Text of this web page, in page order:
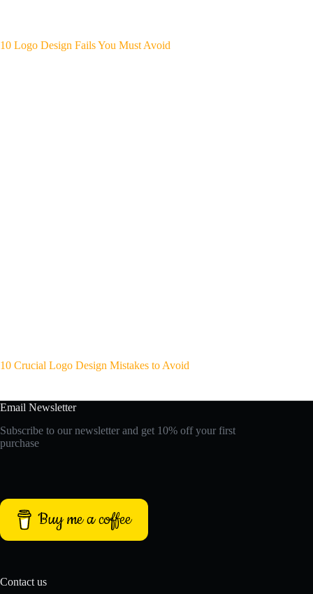
10 Logo Design Fails You Must Avoid
10 Crucial Logo Design Mistakes to Avoid
Email Newsletter
Subscribe to our newsletter and get 10% off your first
purchase
Buy me a coffee
Contact us